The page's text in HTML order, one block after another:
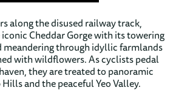
along the disused railway track,
Cheddar Gorge with its towering
meandering through idyllic farmlands
with wildflowers. As cyclists pedal
they are treated to panoramic
and the peaceful Yeo Valley.